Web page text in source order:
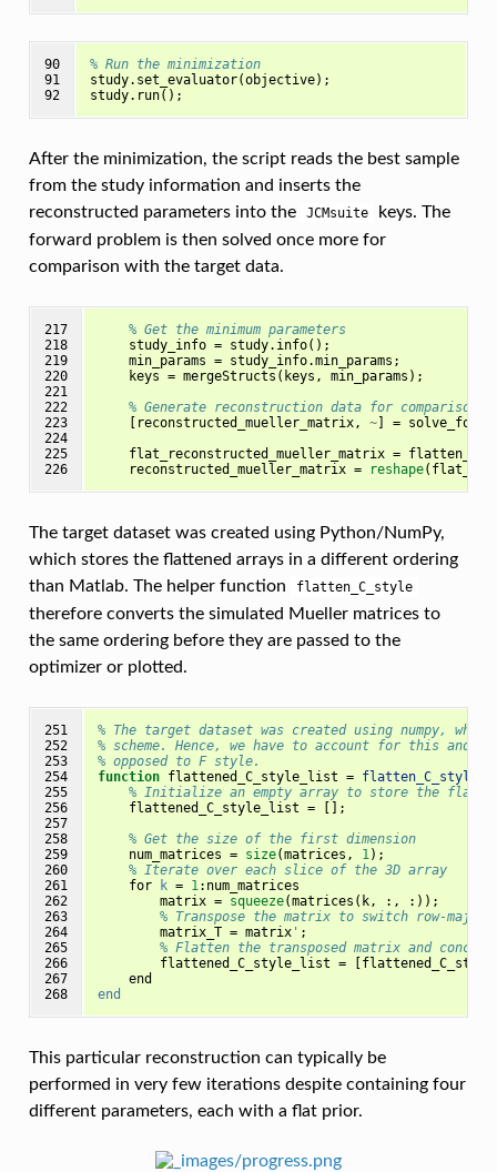
90
91
92
% Run the minimization
study. set_evaluator(objective);
study. run();
After the minimization, the script reads the best sample
from the study information and inserts the
reconstructed parameters into the
JCMsuite
keys. The
forward problem is then solved once more for
comparison with the target data.
217
218
219
220
221
222
223
224
225
226
% Get the minimum parameters
study_info = study. info();
min_params = study_info.min_params ;
keys = mergeStructs ( keys , min_params );
% Generate reconstruction data for comparison
[ reconstructed_mueller_matrix, ~] =
flat_reconstructed_mueller_matrix =
reconstructed_mueller_matrix = reshape(
The target dataset was created using Python/NumPy,
which stores the flattened arrays in a different ordering
than Matlab. The helper function
flatten_C_style
therefore converts the simulated Mueller matrices to
the same ordering before they are passed to the
optimizer or plotted.
251
252
253
254
255
256
257
258
259
260
261
262
263
264
265
266
267
268
% The target dataset was created using numpy,
% scheme. Hence, we have to account for this
% opposed to F style.
function flattened_C_style_list = flatten_C_style
% Initialize an empty array to store the
flattened_C_style_list =
[];
% Get the size of the first dimension
num_matrices = size(matrices , 1 );
% Iterate over each slice of the 3D array
for
k = 1 : num_matrices
matrix = squeeze(matrices ( k, :,
:));
% Transpose the matrix to switch row-major
matrix_T = matrix' ;
% Flatten the transposed matrix and
flattened_C_style_list = [
end
end
This particular reconstruction can typically be
performed in very few iterations despite containing four
different parameters, each with a flat prior.